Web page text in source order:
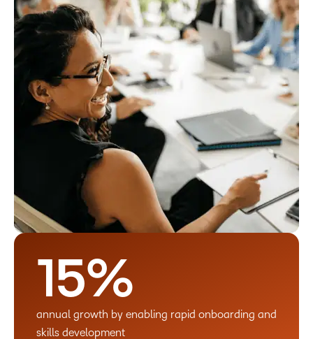
15%
annual growth by enabling rapid onboarding and
skills development